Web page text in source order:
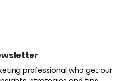
professional who get our